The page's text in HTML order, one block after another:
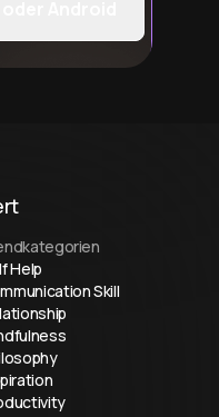
Help
Skill